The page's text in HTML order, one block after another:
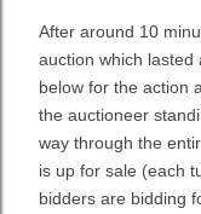
After around 10
auction which lasted
below for the action
the auctioneer
way through the
is up for sale (each
bidders are bidding